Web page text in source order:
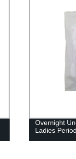
Overnight
Ladies